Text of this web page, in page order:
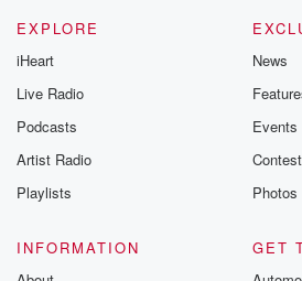
EXPLORE
iHeart
Live Radio
Podcasts
Artist Radio
Playlists
News
Events
Photos
INFORMATION
GET